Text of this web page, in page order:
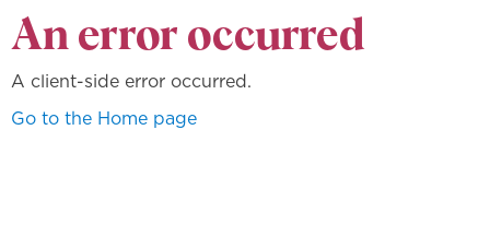
An error occurred
A client-side error occurred.
Go to the Home page